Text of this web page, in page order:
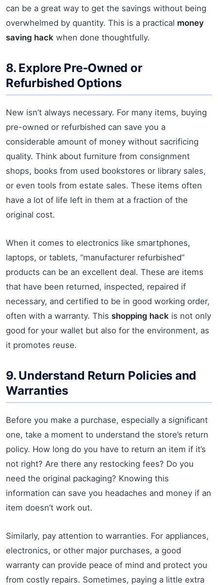
can be a great way to get the savings without being
overwhelmed by quantity. This is a practical money
saving hack when done thoughtfully.
8. Explore Pre-Owned or
Refurbished Options
New isn’t always necessary. For many items, buying
pre-owned or refurbished can save you a
considerable amount of money without sacrificing
quality. Think about furniture from consignment
shops, books from used bookstores or library sales,
or even tools from estate sales. These items often
have a lot of life left in them at a fraction of the
original cost.
When it comes to electronics like smartphones,
laptops, or tablets, “manufacturer refurbished”
products can be an excellent deal. These are items
that have been returned, inspected, repaired if
necessary, and certified to be in good working order,
often with a warranty. This shopping hack is not only
good for your wallet but also for the environment, as
it promotes reuse.
9. Understand Return Policies and
Warranties
Before you make a purchase, especially a significant
one, take a moment to understand the store’s return
policy. How long do you have to return an item if it’s
not right? Are there any restocking fees? Do you
need the original packaging? Knowing this
information can save you headaches and money if an
item doesn’t work out.
Similarly, pay attention to warranties. For appliances,
electronics, or other major purchases, a good
warranty can provide peace of mind and protect you
from costly repairs. Sometimes, paying a little extra